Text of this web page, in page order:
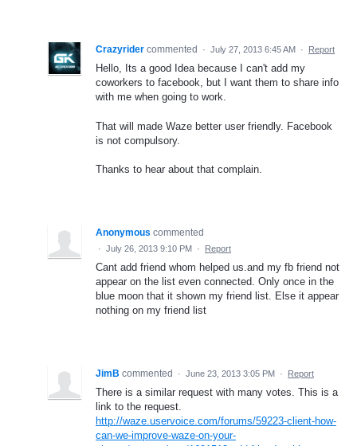
Crazyrider commented · July 27, 2013 6:45 AM · Report
Hello, Its a good Idea because I can't add my
coworkers to facebook, but I want them to share info
with me when going to work.
That will made Waze better user friendly. Facebook
is not compulsory.
Thanks to hear about that complain.
Anonymous commented
· July 26, 2013 9:10 PM · Report
Cant add friend whom helped us.and my fb friend not
appear on the list even connected. Only once in the
blue moon that it shown my friend list. Else it appear
nothing on my friend list
JimB commented · June 23, 2013 3:05 PM · Report
There is a similar request with many votes. This is a
link to the request.
http://waze.uservoice.com/forums/59223-client-how-
can-we-improve-waze-on-your-